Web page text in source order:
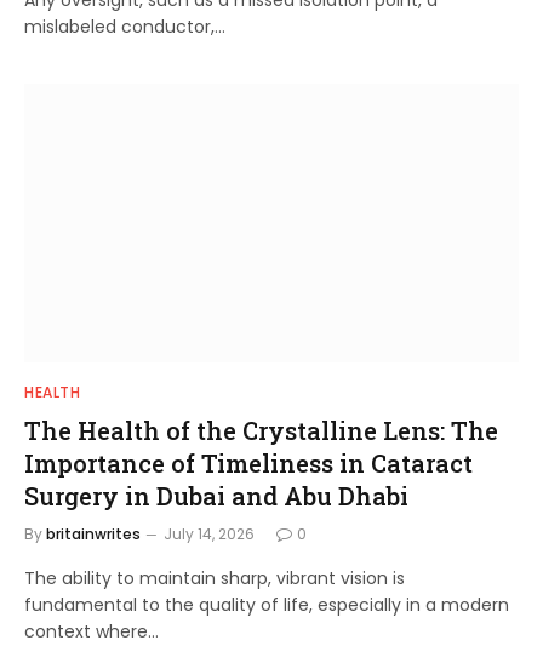
mislabeled conductor,…
HEALTH
The Health of the Crystalline Lens: The
Importance of Timeliness in Cataract
Surgery in Dubai and Abu Dhabi
Bybritainwrites July 14, 2026 0
The ability to maintain sharp, vibrant vision is
fundamental to the quality of life, especially in a modern
context where…